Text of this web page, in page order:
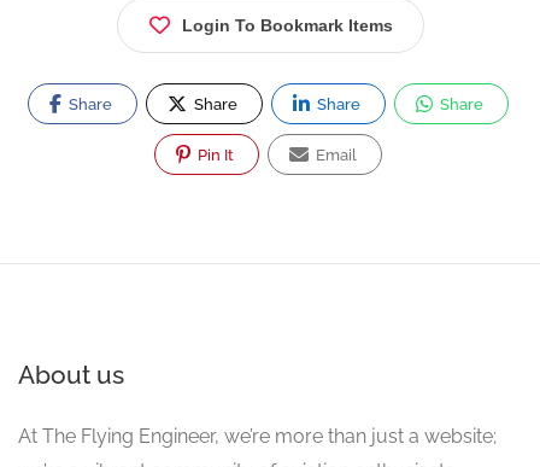
Login To Bookmark Items
Share Share Share Share
Pin It Email
About us
At The Flying Engineer, we’re more than just a website;